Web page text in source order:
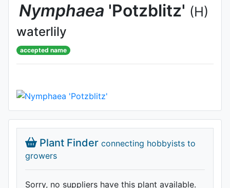
Nymphaea 'Potzblitz' (H)
waterlily
accepted name
Plant Finder connecting hobbyists to
growers
Sorry, no suppliers have this plant available.